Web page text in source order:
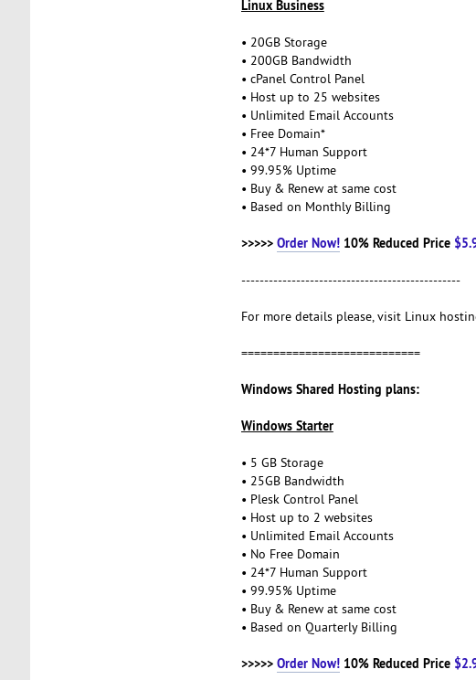
Linux Business
• 20GB Storage
• 200GB Bandwidth
• cPanel Control Panel
• Host up to 25 websites
• Unlimited Email Accounts
• Free Domain*
• 24*7 Human Support
• 99.95% Uptime
• Buy & Renew at same cost
• Based on Monthly Billing
>>>>> Order Now!10% Reduced Price
------------------------------------------------
For more details please, visit Linux
============================
Windows Shared Hosting plans:
Windows Starter
• 5 GB Storage
• 25GB Bandwidth
• Plesk Control Panel
• Host up to 2 websites
• Unlimited Email Accounts
• No Free Domain
• 24*7 Human Support
• 99.95% Uptime
• Buy & Renew at same cost
• Based on Quarterly Billing
>>>>> Order Now!10% Reduced Price